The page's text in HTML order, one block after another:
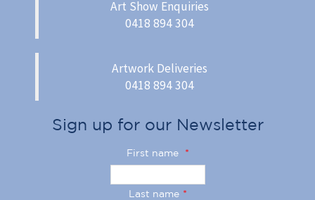
Art Show Enquiries
0418 894 304
Artwork Deliveries
0418 894 304
Sign up for our Newsletter
First name *
Last name *